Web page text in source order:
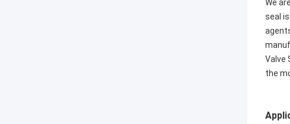
We
seal
Valve
the